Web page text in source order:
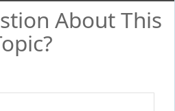
About This